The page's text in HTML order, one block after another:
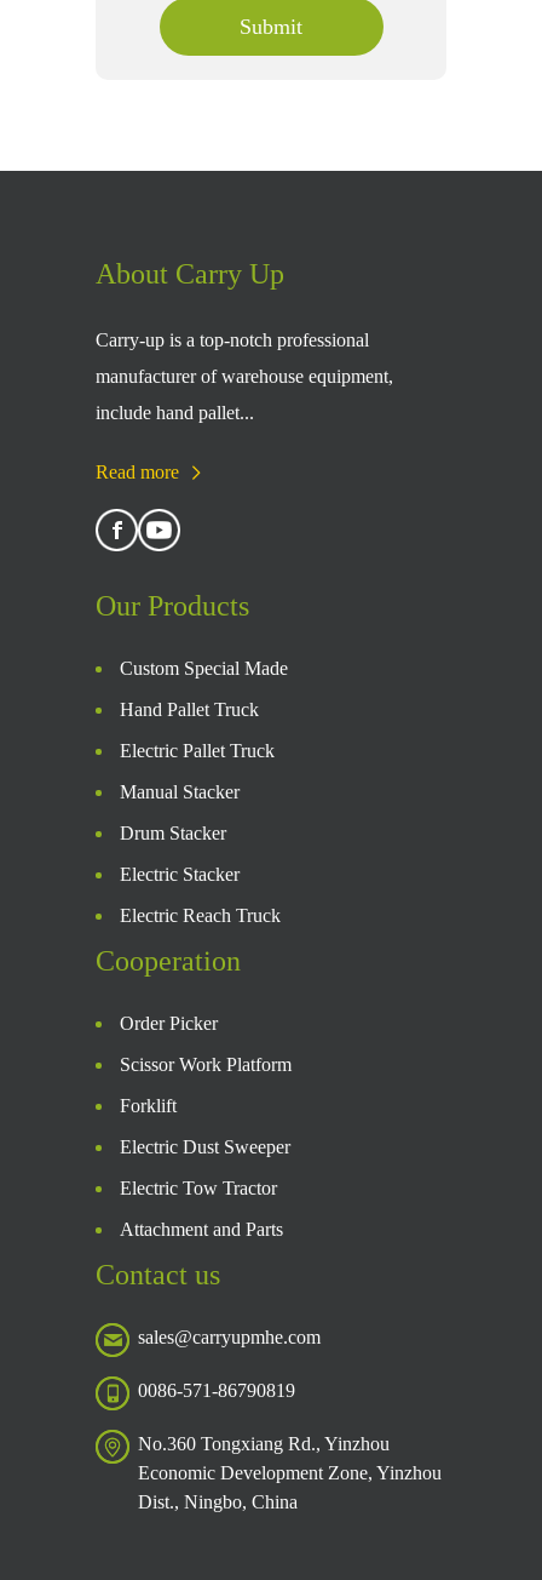
About Carry Up
Carry-up is a top-notch professional
manufacturer of warehouse equipment,
include hand pallet...
Read more
Our Products
Custom Special Made
Hand Pallet Truck
Electric Pallet Truck
Manual Stacker
Drum Stacker
Electric Stacker
Electric Reach Truck
Cooperation
Order Picker
Scissor Work Platform
Forklift
Electric Dust Sweeper
Electric Tow Tractor
Attachment and Parts
Contact us
sales@carryupmhe.com
0086-571-86790819
No.360 Tongxiang Rd., Yinzhou
Economic Development Zone, Yinzhou
Dist., Ningbo, China